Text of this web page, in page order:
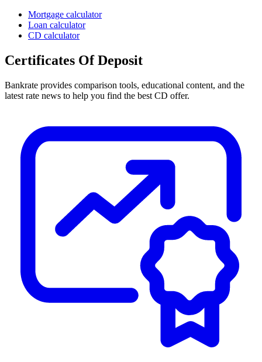
Mortgage calculator
Loan calculator
CD calculator
Certificates Of Deposit
Bankrate provides comparison tools, educational content, and the
latest rate news to help you find the best CD offer.